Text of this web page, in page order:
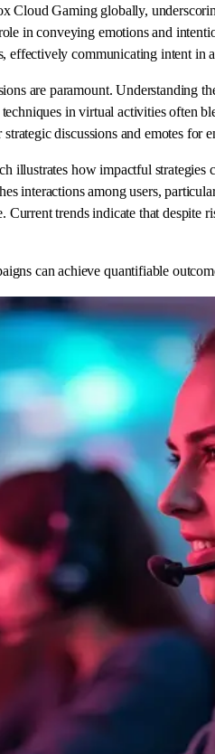
Gaming globally,
in conveying emotions and
effectively communicating intent in
are paramount. Understanding
in virtual activities often
discussions and emotes
illustrates how impactful
interactions among users,
trends indicate that
can achieve quantifiable